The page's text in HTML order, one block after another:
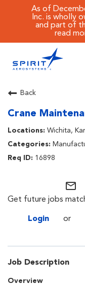
As of
Inc. is wholly
and part of
read
CAREERS MAIN
JOB SEARCH
BENEFITS
WORKING AT SPIRIT
Back
Crane
Wichita,
16898
mail_outline
Get future jobs
Login or
Job Description
Overview